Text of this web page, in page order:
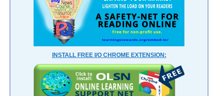
INSTALL FREE I/O CHROME EXTENSION: